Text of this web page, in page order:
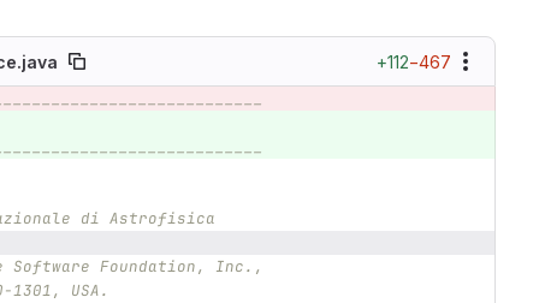
+112−467
di Astrofisica
Foundation, Inc.,
USA.